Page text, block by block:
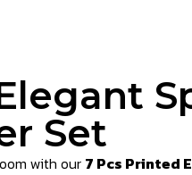
Set
with our 7 Pcs Printed